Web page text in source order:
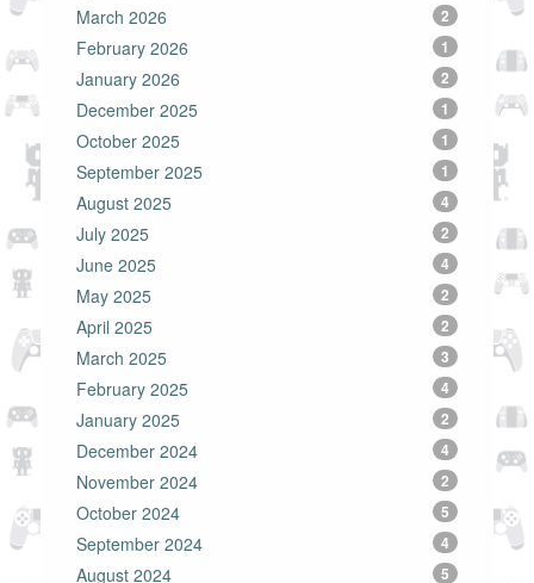
March 2026 2
February 2026 1
January 2026 2
December 2025 1
October 2025 1
September 2025 1
August 2025 4
July 2025 2
June 2025 4
May 2025 2
April 2025 2
March 2025 3
February 2025 4
January 2025 2
December 2024 4
November 2024 2
October 2024 5
September 2024 4
August 2024 5